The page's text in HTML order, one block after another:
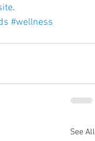
.
#wellness
See All